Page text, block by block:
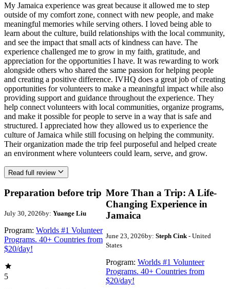
My Jamaica experience was great because it allowed me to step
outside of my comfort zone, connect with new people, and make
meaningful memories while serving others. I loved being able to
learn about the culture, build relationships with the local community,
and see the impact that small acts of kindness can have. The
experience challenged me to grow in my faith, gratitude, and
appreciation for the opportunities I have. It was rewarding to work
alongside others who shared the same passion for helping people
and creating a positive difference. IVHQ does a great job of creating
opportunities for volunteers to make a meaningful impact while also
providing support and guidance throughout the experience. They
help connect volunteers with local communities, organize programs,
and make it possible for people to serve in a way that is safe and
structured. I appreciated how they allowed us to experience the
culture of Jamaica while still focusing on helping the community.
Their organization made the trip feel purposeful and helped create
an environment where volunteers could learn, serve, and grow.
Read full review
Preparation before trip
July 30, 2026by: Yuange Liu
Program: Worlds #1 Volunteer
Programs. 40+ Countries from
$20/day!
5
More Than a Trip: A Life-
Changing Experience in
Jamaica
June 23, 2026by: Steph Cink- United
States
Program: Worlds #1 Volunteer
Programs. 40+ Countries from
$20/day!